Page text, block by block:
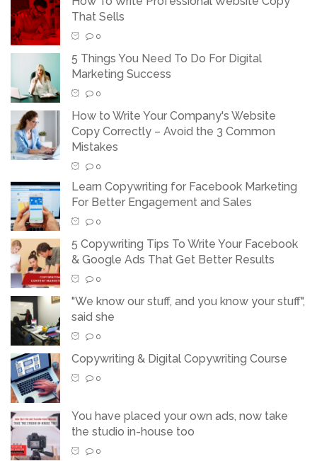
That Sells
0
5 Things You Need To Do For Digital
Marketing Success
0
How to Write Your Company's Website
Copy Correctly – Avoid the 3 Common
Mistakes
0
Learn Copywriting for Facebook Marketing
For Better Engagement and Sales
0
5 Copywriting Tips To Write Your Facebook
& Google Ads That Get Better Results
0
"We know our stuff, and you know your stuff",
said she
0
Copywriting & Digital Copywriting Course
0
You have placed your own ads, now take
the studio in-house too
0